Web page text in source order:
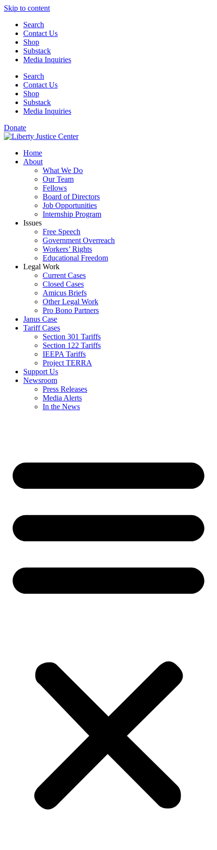
Skip to content
Search
Contact Us
Shop
Substack
Media Inquiries
Search
Contact Us
Shop
Substack
Media Inquiries
Donate
Home
About
What We Do
Our Team
Fellows
Board of Directors
Job Opportunities
Internship Program
Issues
Free Speech
Government Overreach
Workers’ Rights
Educational Freedom
Legal Work
Current Cases
Closed Cases
Amicus Briefs
Other Legal Work
Pro Bono Partners
Janus Case
Tariff Cases
Section 301 Tariffs
Section 122 Tariffs
IEEPA Tariffs
Project TERRA
Support Us
Newsroom
Press Releases
Media Alerts
In the News